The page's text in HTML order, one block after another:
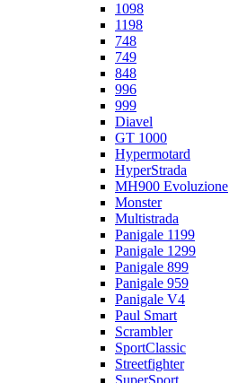
1098
1198
748
749
848
996
999
Diavel
GT 1000
Hypermotard
HyperStrada
MH900 Evoluzione
Monster
Multistrada
Panigale 1199
Panigale 1299
Panigale 899
Panigale 959
Panigale V4
Paul Smart
Scrambler
SportClassic
Streetfighter
SuperSport